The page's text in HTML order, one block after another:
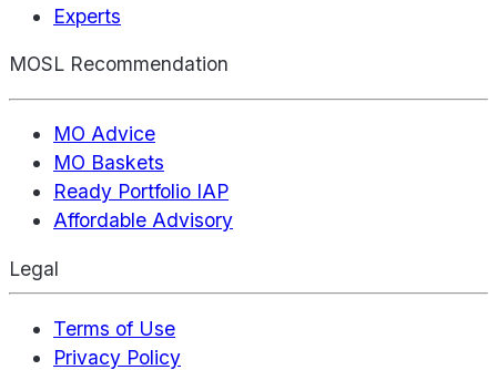
Experts
MOSL Recommendation
MO Advice
MO Baskets
Ready Portfolio IAP
Affordable Advisory
Legal
Terms of Use
Privacy Policy